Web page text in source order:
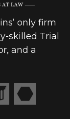
only firm
skilled Trial
and a